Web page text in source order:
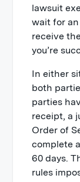
lawsuit
wait for
receive
you’re
In either
both
parties
receipt, a
Order of
complete
60 days.
rules